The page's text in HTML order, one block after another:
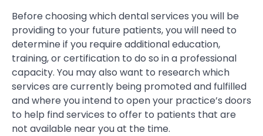
Before choosing which dental services you will be
providing to your future patients, you will need to
determine if you require additional education,
training, or certification to do so in a professional
capacity. You may also want to research which
services are currently being promoted and fulfilled
and where you intend to open your practice’s doors
to help find services to offer to patients that are
not available near you at the time.